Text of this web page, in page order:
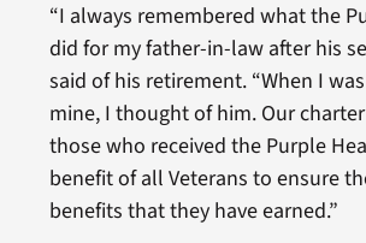
“I always remembered what the
did for my father-in-law after his
said of his retirement. “When I
mine, I thought of him. Our
those who received the Purple
benefit of all Veterans to ensure
benefits that they have earned.”